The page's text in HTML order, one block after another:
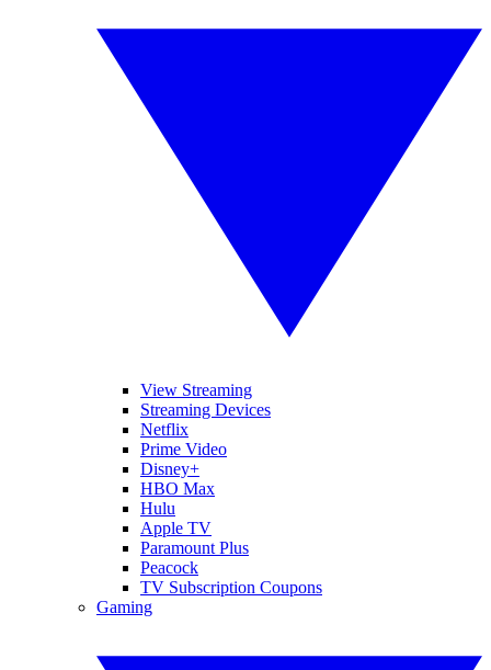
View Streaming
Streaming Devices
Netflix
Prime Video
Disney+
HBO Max
Hulu
Apple TV
Paramount Plus
Peacock
TV Subscription Coupons
Gaming